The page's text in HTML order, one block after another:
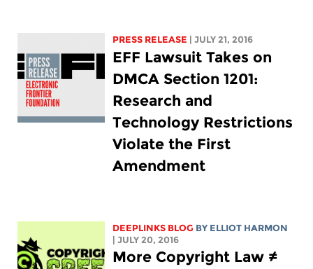
PRESS RELEASE | JULY 21, 2016
EFF Lawsuit Takes on
DMCA Section 1201:
Research and
Technology Restrictions
Violate the First
Amendment
DEEPLINKS BLOG BY ELLIOT HARMON
| JULY 20, 2016
More Copyright Law ≠